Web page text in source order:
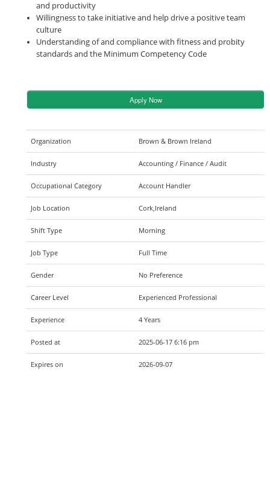
and productivity
Willingness to take initiative and help drive a positive team
culture
Understanding of and compliance with fitness and probity
standards and the Minimum Competency Code
Apply Now
Organization Brown & Brown Ireland
Industry Accounting / Finance / Audit
Occupational Category Account Handler
Job Location Cork,Ireland
Shift Type Morning
Job Type Full Time
Gender No Preference
Career Level Experienced Professional
Experience 4 Years
Posted at 2025-06-17 6:16 pm
Expires on 2026-09-07